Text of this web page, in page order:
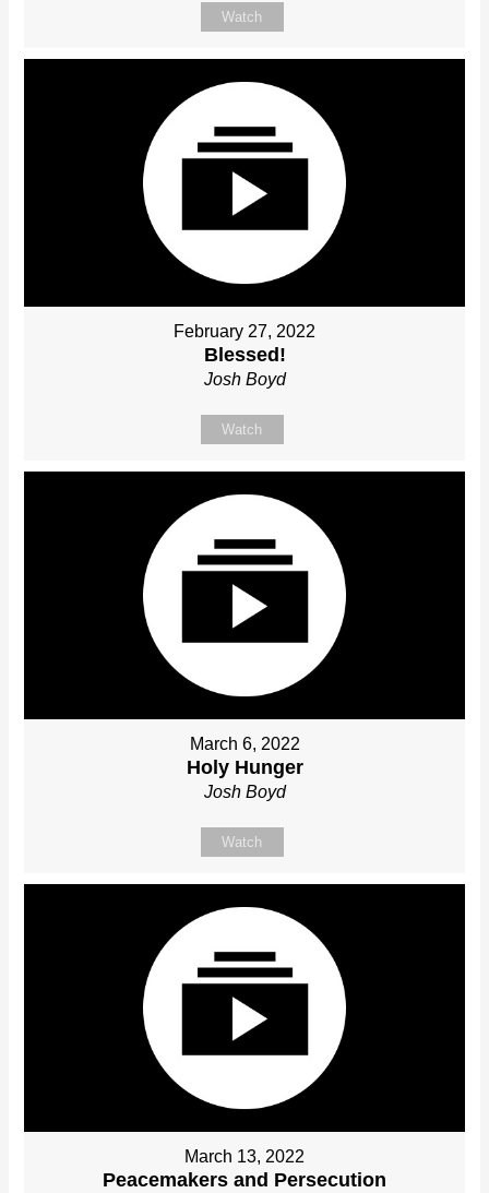
Watch
February 27, 2022
Blessed!
Josh Boyd
Watch
March 6, 2022
Holy Hunger
Josh Boyd
Watch
March 13, 2022
Peacemakers and Persecution